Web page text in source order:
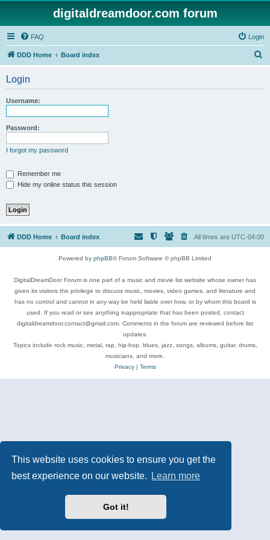
This website uses cookies to ensure you get the
best experience on our website.
Learn more
Got it!
digitaldreamdoor.com forum
FAQ Login
DDD Home Board index
Login
Username:
Password:
I forgot my password
Remember me
Hide my online status this session
DDD Home Board index All times are UTC-04:00
Powered by phpBB® Forum Software © phpBB Limited
DigitalDreamDoor Forum is one part of a music and movie list website whose owner has
given its visitors the privilege to discuss music, movies, video games, and literature and
has no control and cannot in any way be held liable over how, or by whom this board is
used. If you read or see anything inappropriate that has been posted, contact
digitaldreamdoor.contact@gmail.com. Comments in the forum are reviewed before list
updates.
Topics include rock music, metal, rap, hip-hop, blues, jazz, songs, albums, guitar, drums,
musicians, and more.
Privacy| Terms